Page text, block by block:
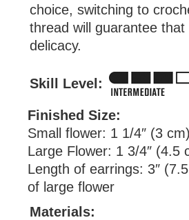
choice, switching to
thread will guarantee that
delicacy.
Skill Level:
Finished Size:
Small flower: 1 1/4″ (3
Large Flower: 1 3/4″ (4.5
Length of earrings: 3″
of large flower
Materials: